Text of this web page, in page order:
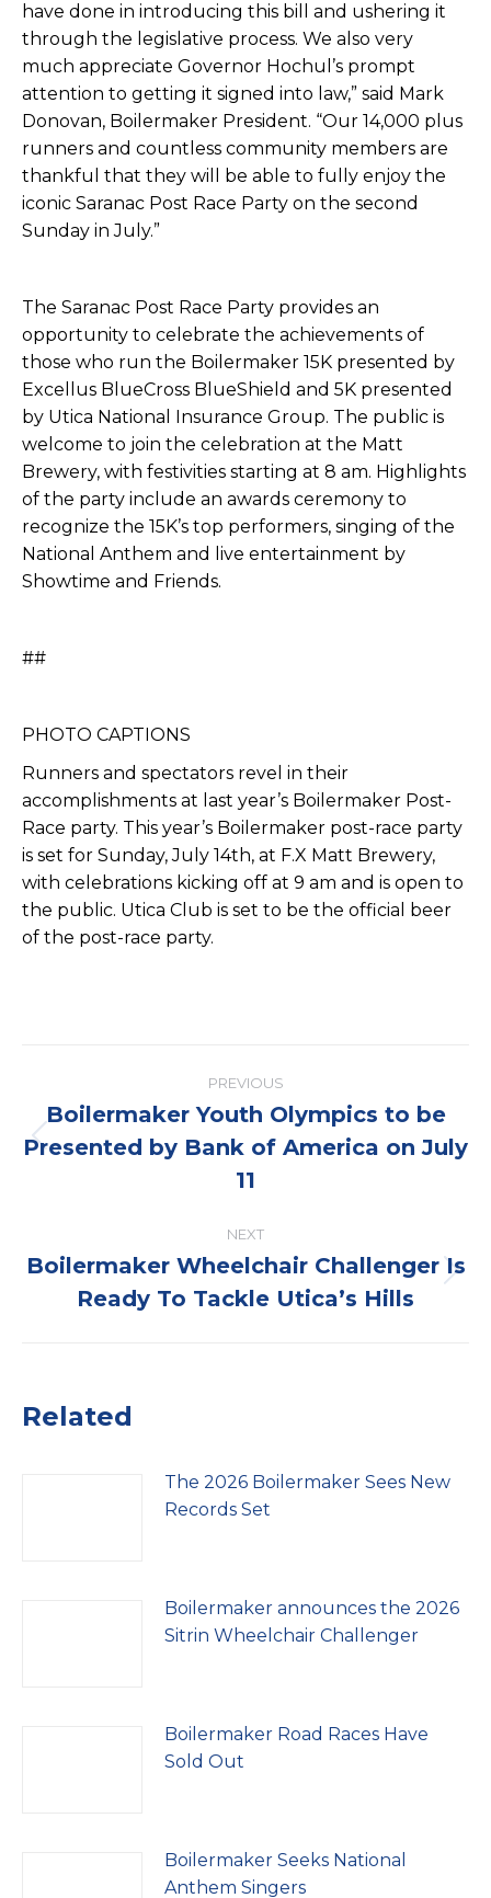
have done in introducing this bill and ushering it
through the legislative process. We also very
much appreciate Governor Hochul’s prompt
attention to getting it signed into law,” said Mark
Donovan, Boilermaker President. “Our 14,000 plus
runners and countless community members are
thankful that they will be able to fully enjoy the
iconic Saranac Post Race Party on the second
Sunday in July.”
The Saranac Post Race Party provides an
opportunity to celebrate the achievements of
those who run the Boilermaker 15K presented by
Excellus BlueCross BlueShield and 5K presented
by Utica National Insurance Group. The public is
welcome to join the celebration at the Matt
Brewery, with festivities starting at 8 am. Highlights
of the party include an awards ceremony to
recognize the 15K’s top performers, singing of the
National Anthem and live entertainment by
Showtime and Friends.
##
PHOTO CAPTIONS
Runners and spectators revel in their
accomplishments at last year’s Boilermaker Post-
Race party. This year’s Boilermaker post-race party
is set for Sunday, July 14th, at F.X Matt Brewery,
with celebrations kicking off at 9 am and is open to
the public. Utica Club is set to be the official beer
of the post-race party.
navigation
PREVIOUS
Previous
post:
Boilermaker Youth Olympics to be
Presented by Bank of America on July
11
NEXT
post:
Boilermaker Wheelchair Challenger Is
Ready To Tackle Utica’s Hills
Related
The 2026 Boilermaker Sees New
Records Set
Boilermaker announces the 2026
Sitrin Wheelchair Challenger
Boilermaker Road Races Have
Sold Out
Boilermaker Seeks National
Anthem Singers